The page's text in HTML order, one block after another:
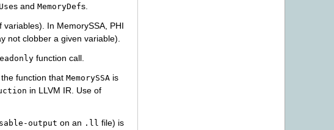
s and MemoryDefs.
In MemorySSA, PHI
not clobber a given variable).
function call.
the function that MemorySSA is
in LLVM IR. Use of
output on an .ll file) is